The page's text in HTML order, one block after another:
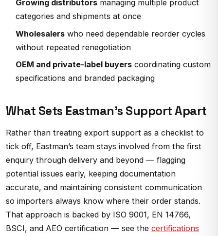
Growing distributorsmanaging multiple product
categories and shipments at once
Wholesalerswho need dependable reorder cycles
without repeated renegotiation
OEM and private-label buyerscoordinating custom
specifications and branded packaging
What Sets Eastman’s Support Apart
Rather than treating export support as a checklist to
tick off, Eastman’s team stays involved from the first
enquiry through delivery and beyond — flagging
potential issues early, keeping documentation
accurate, and maintaining consistent communication
so importers always know where their order stands.
That approach is backed by ISO 9001, EN 14766,
BSCI, and AEO certification — see the certifications